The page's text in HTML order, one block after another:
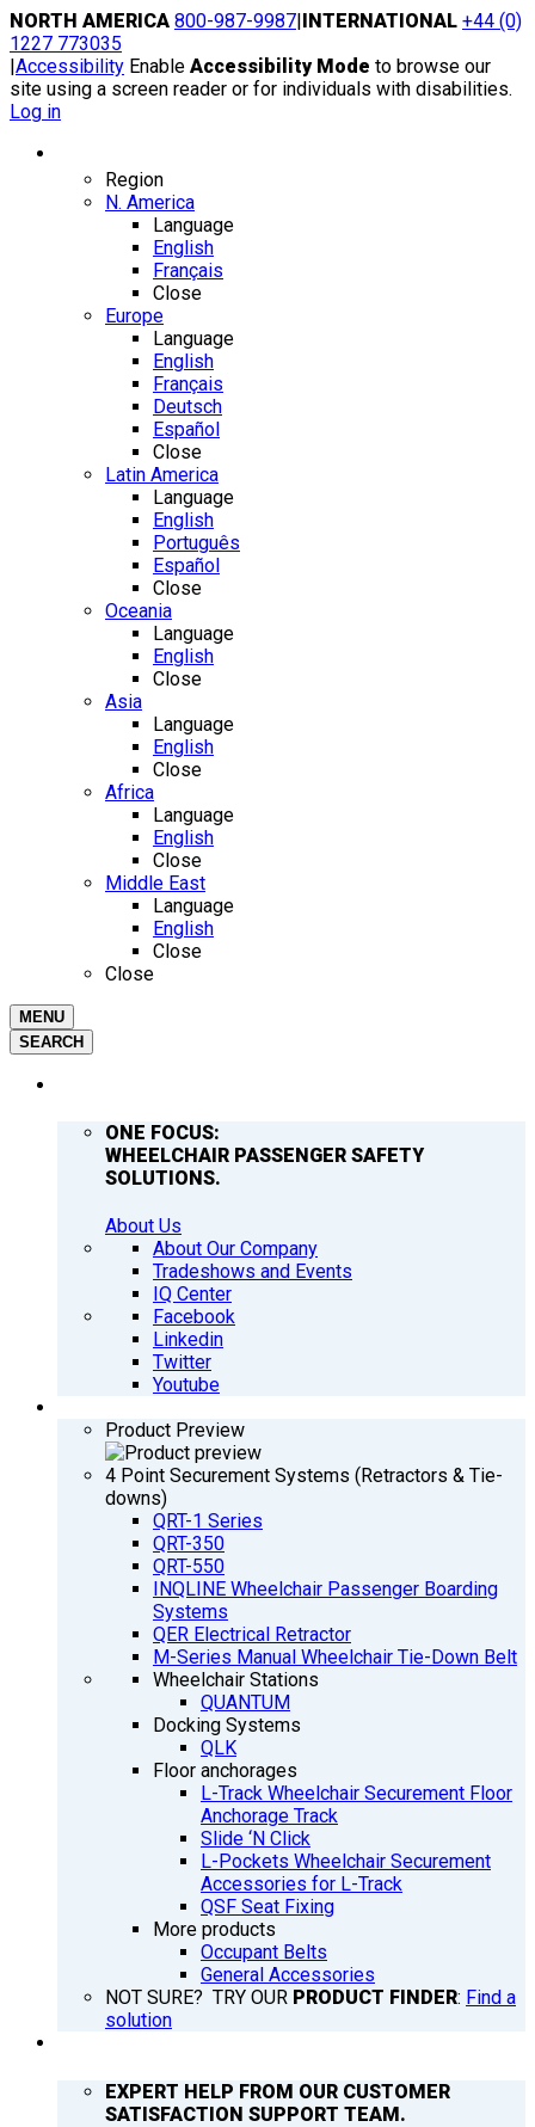
Skip
to
content
NORTH AMERICA 800-987-9987|INTERNATIONAL +44 (0)
1227 773035
|Accessibility Enable Accessibility Mode to browse our
site using a screen reader or for individuals with disabilities.
Log in
Region
N. America
Language
English
Français
Close
Europe
Language
English
Français
Deutsch
Español
Close
Latin America
Language
English
Português
Español
Close
Oceania
Language
English
Close
Asia
Language
English
Close
Africa
Language
English
Close
Middle East
Language
English
Close
Close
MENU
SEARCH
ONE FOCUS:
WHEELCHAIR PASSENGER SAFETY
SOLUTIONS.
About Us
About Our Company
Tradeshows and Events
IQ Center
Facebook
Linkedin
Twitter
Youtube
Product Preview
4 Point Securement Systems (Retractors & Tie-
downs)
QRT-1 Series
QRT-350
QRT-550
INQLINE Wheelchair Passenger Boarding
Systems
QER Electrical Retractor
M-Series Manual Wheelchair Tie-Down Belt
Wheelchair Stations
QUANTUM
Docking Systems
QLK
Floor anchorages
L-Track Wheelchair Securement Floor
Anchorage Track
Slide ‘N Click
L-Pockets Wheelchair Securement
Accessories for L-Track
QSF Seat Fixing
More products
Occupant Belts
General Accessories
NOT SURE? TRY OUR PRODUCT FINDER: Find a
solution
EXPERT HELP FROM OUR CUSTOMER
SATISFACTION SUPPORT TEAM.